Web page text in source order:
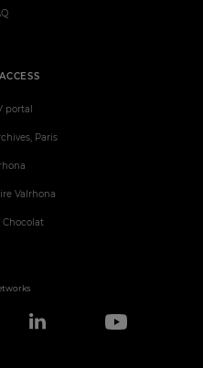
portal
Paris
Valrhona
Chocolat